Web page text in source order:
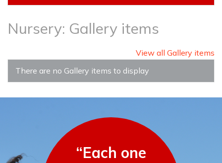
Nursery: Gallery items
View all Gallery items
There are no Gallery items to display
“Each one